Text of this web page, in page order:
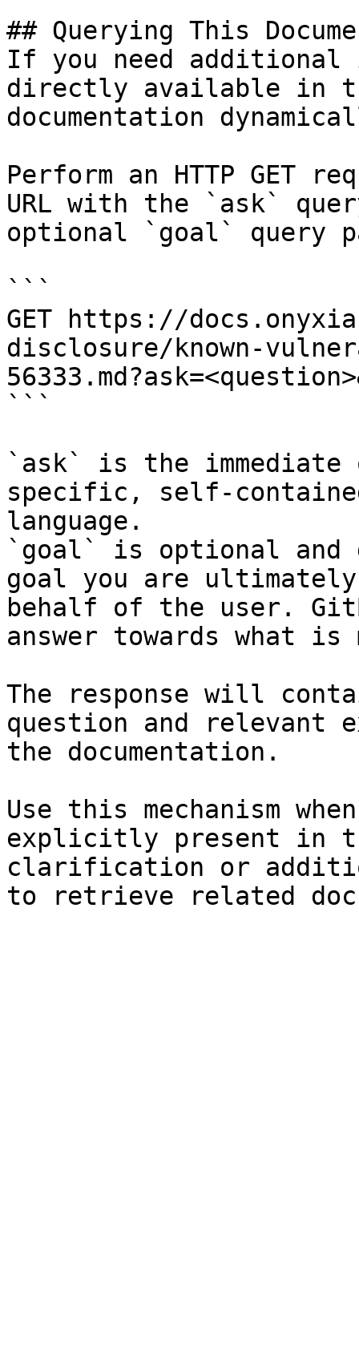
## Querying This
If you need
directly available in
documentation
Perform an HTTP GET
URL with the `ask`
optional `goal` query
```
GET https://
disclosure/known-
```
`ask` is the
specific, self-
language.
`goal` is optional and
goal you are
behalf of the user.
answer towards what
The response will
question and relevant
the documentation.
Use this mechanism
explicitly present in
clarification or